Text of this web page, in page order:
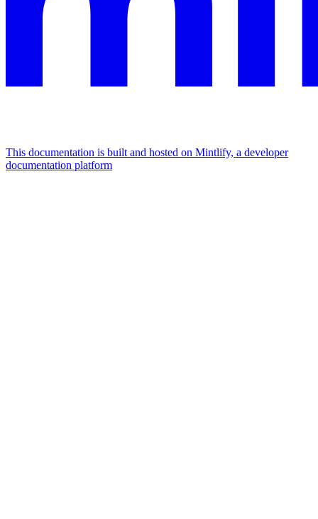
This documentation is built and hosted on Mintlify, a developer
documentation platform